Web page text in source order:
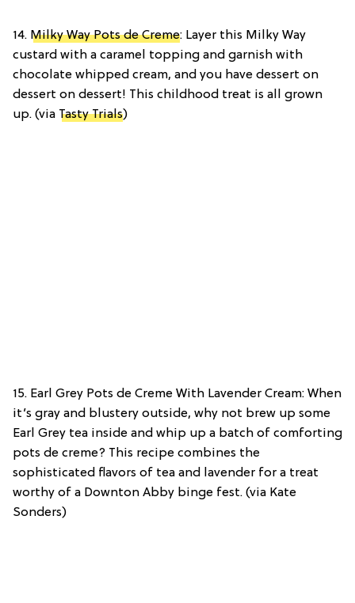
14. Milky Way Pots de Creme: Layer this Milky Way
custard with a caramel topping and garnish with
chocolate whipped cream, and you have dessert on
dessert on dessert! This childhood treat is all grown
up. (via Tasty Trials)
15. Earl Grey Pots de Creme With Lavender Cream: When
it’s gray and blustery outside, why not brew up some
Earl Grey tea inside and whip up a batch of comforting
pots de creme? This recipe combines the
sophisticated flavors of tea and lavender for a treat
worthy of a Downton Abby binge fest. (via Kate
Sonders)